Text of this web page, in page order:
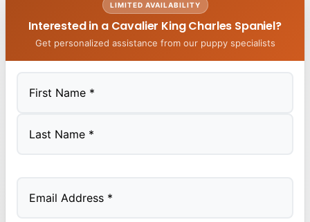
LIMITED AVAILABILITY
Interested in a Cavalier King Charles Spaniel?
Get personalized assistance from our puppy specialists